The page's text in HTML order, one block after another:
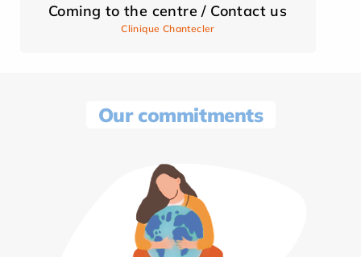
Coming to the centre / Contact us
Clinique Chantecler
Our commitments